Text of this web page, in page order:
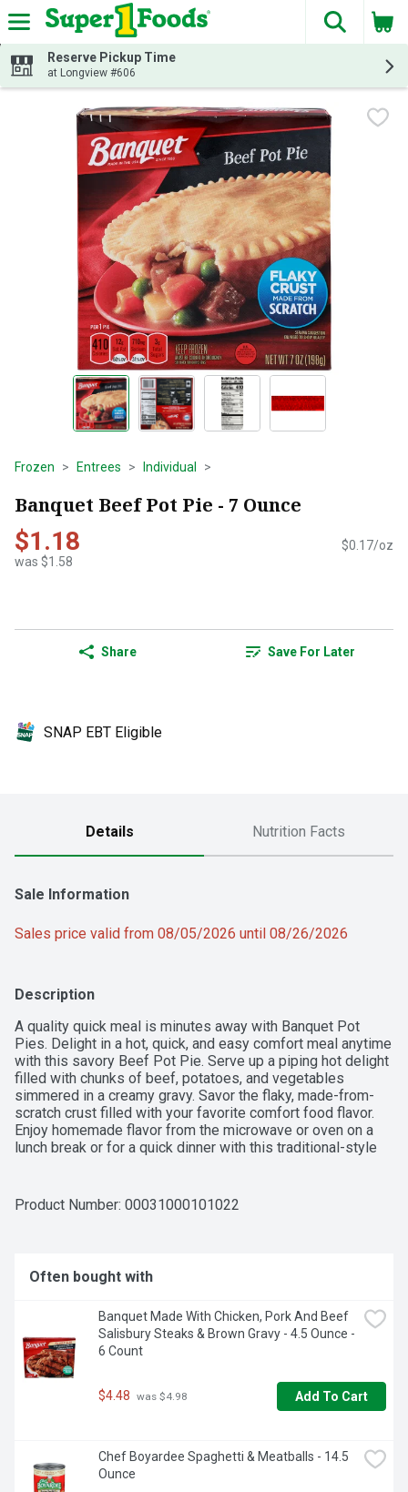
Skip header to page content
The
Reserve Pickup Time
at Longview #606
Frozen Entrees Individual
Banquet Beef Pot Pie - 7 Ounce
$1.18
was $1.58
$0.17/oz
Share Save For Later
SNAP EBT Eligible
Details Nutrition Facts
Sale Information
Sales price valid from 08/05/2026 until 08/26/2026
Description
A quality quick meal is minutes away with Banquet Pot
Pies. Delight in a hot, quick, and easy comfort meal anytime
with this savory Beef Pot Pie. Serve up a piping hot delight
filled with chunks of beef, potatoes, and vegetables
simmered in a creamy gravy. Savor the flaky, made-from-
scratch crust filled with your favorite comfort food flavor.
Enjoy homemade flavor from the microwave or oven on a
lunch break or for a quick dinner with this traditional-style
Product Number: 00031000101022
Often bought with
Banquet Made With Chicken, Pork And Beef
Salisbury Steaks & Brown Gravy - 4.5 Ounce -
6 Count
$4.48 was $4.98 Add To Cart
Chef Boyardee Spaghetti & Meatballs - 14.5
Ounce